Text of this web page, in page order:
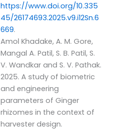
https://www.doi.org/10.335
45/26174693.2025.v9.i12Sn.6
669.
Amol Khadake, A. M. Gore,
Mangal A. Patil, S. B. Patil, S.
V. Wandkar and S. V. Pathak.
2025. A study of biometric
and engineering
parameters of Ginger
rhizomes in the context of
harvester design.